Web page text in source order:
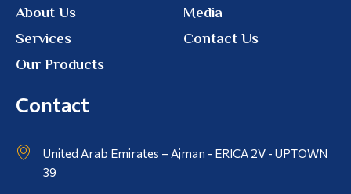
About Us
Services
Our Products
Media
Contact Us
Contact
United Arab Emirates – Ajman - ERICA 2V - UPTOWN
39